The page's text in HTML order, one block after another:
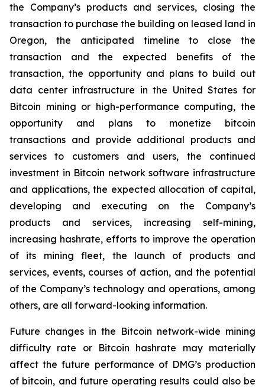
the Company’s products and services, closing the
transaction to purchase the building on leased land in
Oregon, the anticipated timeline to close the
transaction and the expected benefits of the
transaction, the opportunity and plans to build out
data center infrastructure in the United States for
Bitcoin mining or high-performance computing, the
opportunity and plans to monetize bitcoin
transactions and provide additional products and
services to customers and users, the continued
investment in Bitcoin network software infrastructure
and applications, the expected allocation of capital,
developing and executing on the Company’s
products and services, increasing self-mining,
increasing hashrate, efforts to improve the operation
of its mining fleet, the launch of products and
services, events, courses of action, and the potential
of the Company’s technology and operations, among
others, are all forward-looking information.
Future changes in the Bitcoin network-wide mining
difficulty rate or Bitcoin hashrate may materially
affect the future performance of DMG’s production
of bitcoin, and future operating results could also be